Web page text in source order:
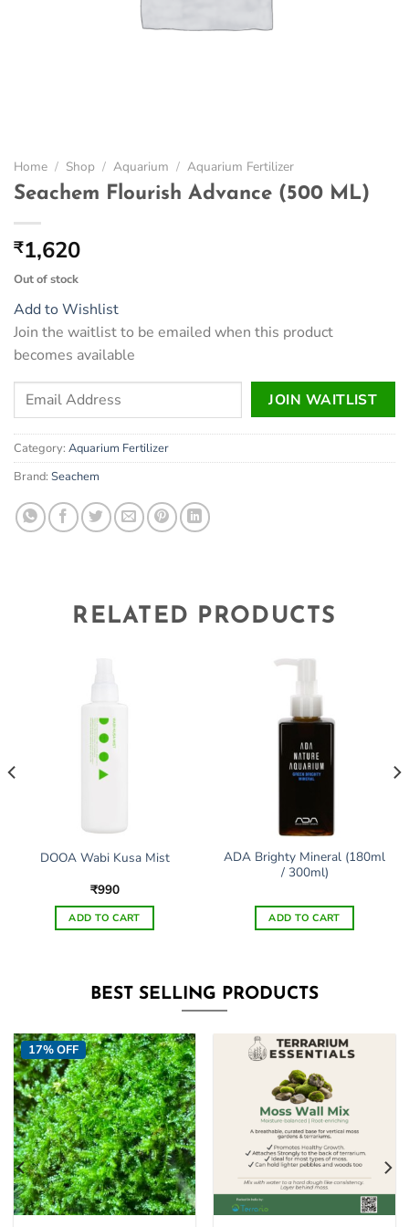
Home / Shop / Aquarium / Aquarium Fertilizer
Seachem Flourish Advance (500 ML)
₹1,620
Out of stock
Add to Wishlist
Join the waitlist to be emailed when this product
becomes available
Enter
email
address
to
the
waitlist
JOIN WAITLIST
Category: Aquarium Fertilizer
Brand: Seachem
RELATED PRODUCTS
DOOA Wabi Kusa Mist
₹990
ADD TO CART
ADA Brighty Mineral (180ml
/ 300ml)
ADD TO CART
BEST SELLING PRODUCTS
17% OFF